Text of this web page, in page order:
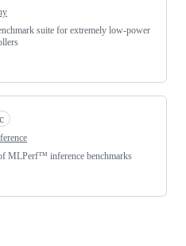
suite for extremely low-power
MLPerf™ inference benchmarks